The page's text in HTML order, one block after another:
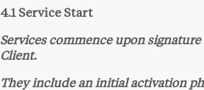
4.1 Service Start
Services commence upon
Client.
They include an initial activation